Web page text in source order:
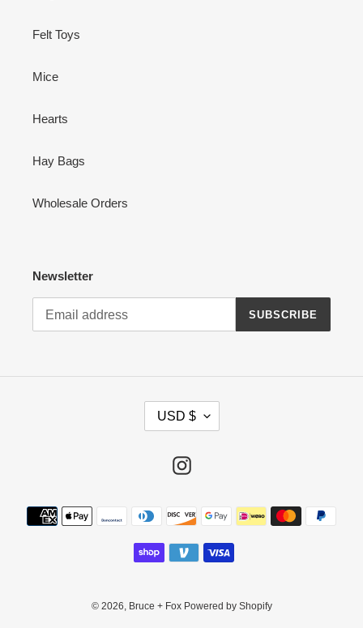
Felt Toys
Mice
Hearts
Hay Bags
Wholesale Orders
Newsletter
SUBSCRIBE
C
Y
USD $
Instagram
Payment
methods
© 2026, Bruce + Fox Powered by Shopify